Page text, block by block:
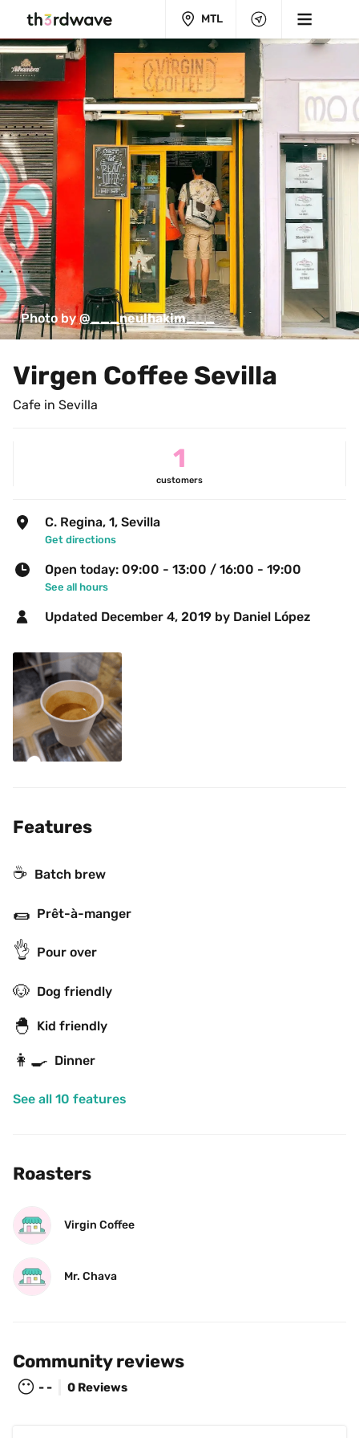
MTL
Photo by @___neulhakim___
Virgen Coffee Sevilla
Cafe in Sevilla
1
customers
C. Regina, 1, Sevilla
Get directions
Open today: 09:00 - 13:00 / 16:00 - 19:00
See all hours
Updated December 4, 2019 by Daniel López
Features
☕️ Batch brew
🌯 Prêt-à-manger
👌 Pour over
🐶 Dog friendly
🐣 Kid friendly
👩‍🍳 Dinner
See all 10 features
Roasters
Virgin Coffee
Mr. Chava
Community reviews
😶 - - 0 Reviews